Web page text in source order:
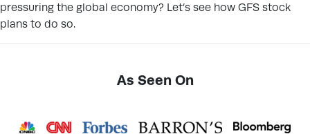
pressuring the global economy? Let’s see how GFS stock
plans to do so.
As Seen On